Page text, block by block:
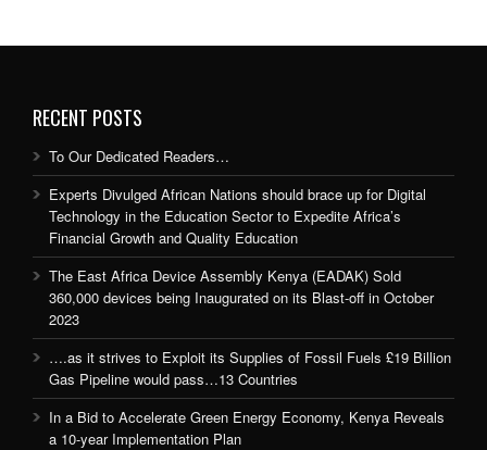
RECENT POSTS
To Our Dedicated Readers…
Experts Divulged African Nations should brace up for Digital
Technology in the Education Sector to Expedite Africa’s
Financial Growth and Quality Education
The East Africa Device Assembly Kenya (EADAK) Sold
360,000 devices being Inaugurated on its Blast-off in October
2023
….as it strives to Exploit its Supplies of Fossil Fuels £19 Billion
Gas Pipeline would pass…13 Countries
In a Bid to Accelerate Green Energy Economy, Kenya Reveals
a 10-year Implementation Plan